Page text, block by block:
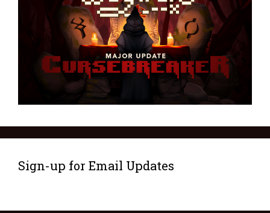
Sign-up for Email Updates